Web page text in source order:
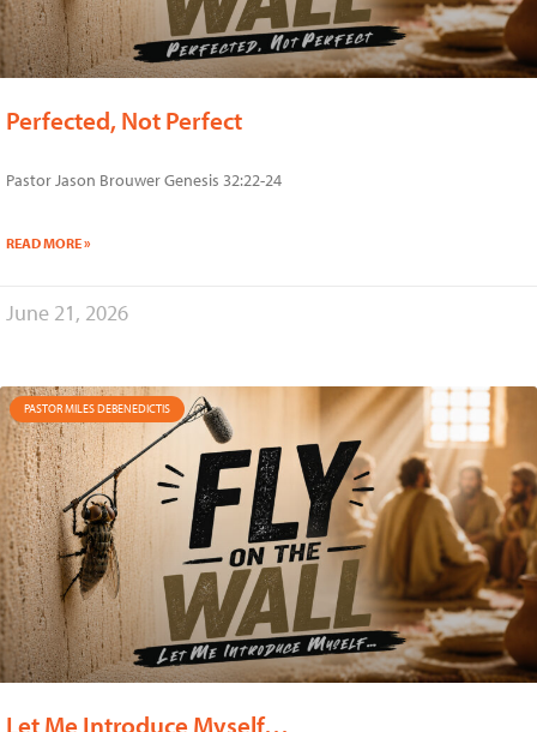
Perfected, Not Perfect
Pastor Jason Brouwer Genesis 32:22-24
READ MORE »
June 21, 2026
PASTOR MILES DEBENEDICTIS
Let Me Introduce Myself…